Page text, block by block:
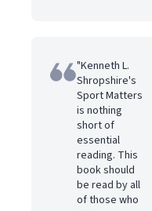
"Kenneth L.
Shropshire's
Sport Matters
is nothing
short of
essential
reading. This
book should
be read by all
of those who